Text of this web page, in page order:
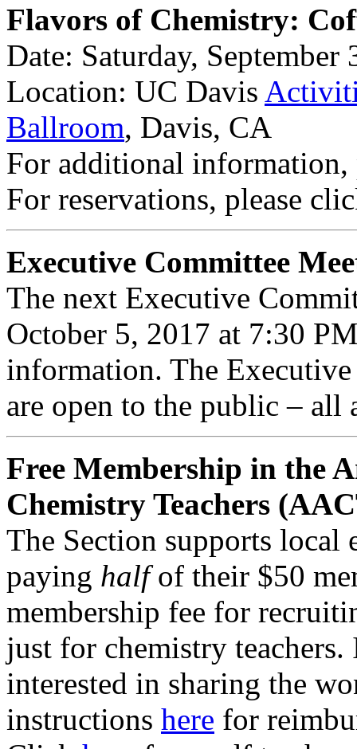
Flavors of Chemistry:
Date: Saturday,
Location: UC Davis
Ballroom, Davis, CA
For additional
For reservations, please
Executive Committee
The next Executive
October 5, 2017 at 7:30
information. The
are open to the public – all
Free Membership in the
Chemistry Teachers
The Section supports local
paying halfof their $50
membership fee for
just for chemistry
interested in sharing the
instructions here for